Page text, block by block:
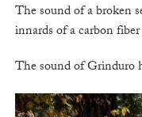
The sound of a broken
innards of a carbon
The sound of Grinduro